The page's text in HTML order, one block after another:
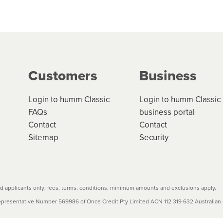
credit contracts are subject to fee caps and interest
before accepting. For more details, please refer
Customers
Login to humm Classic
FAQs
Contact
Sitemap
Business
Login to humm Classic
business portal
Contact
Security
applicants only; fees, terms, conditions, minimum amounts and exclusions apply.
Number 569986 of Once Credit Pty Limited ACN 112 319 632